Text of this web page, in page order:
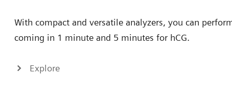
With compact and versatile analyzers, you can
coming in 1 minute and 5 minutes for hCG.
Explore